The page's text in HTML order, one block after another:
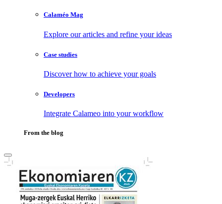
Calaméo Mag
Explore our articles and refine your ideas
Case studies
Discover how to achieve your goals
Developers
Integrate Calameo into your workflow
From the blog